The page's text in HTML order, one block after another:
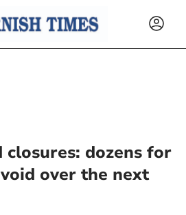
dozens for
over the next